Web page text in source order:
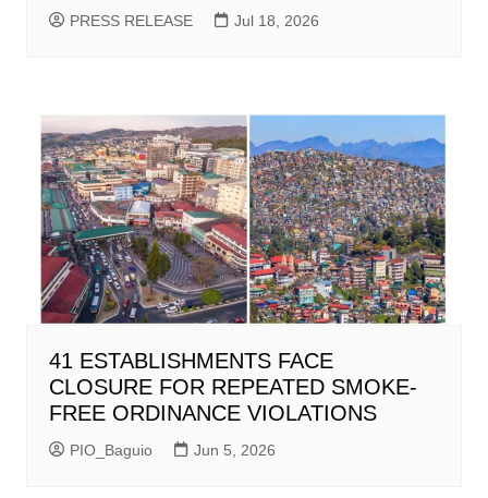
PRESS RELEASE Jul 18, 2026
41 ESTABLISHMENTS FACE
CLOSURE FOR REPEATED SMOKE-
FREE ORDINANCE VIOLATIONS
PIO_Baguio Jun 5, 2026